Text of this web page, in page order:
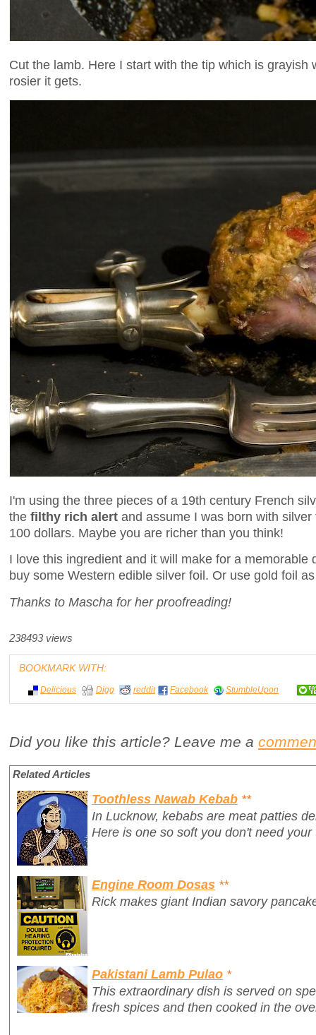
Cut the lamb. Here I start with the tip which is
rosier it gets.
I'm using the three pieces of a 19th century French
the filthy rich alert and assume I was born with
100 dollars. Maybe you are richer than you think!
I love this ingredient and it will make for a
buy some Western edible silver foil. Or use gold foil
Thanks to Mascha for her proofreading!
238493 views
BOOKMARK WITH:
Delicious Digg reddit Facebook StumbleUpon
Did you like this article? Leave me a
Related Articles
Toothless Nawab Kebab **
In Lucknow, kebabs are meat patties
Here is one so soft you don't need
Engine Room Dosas **
Rick makes giant Indian savory
Pakistani Lamb Pulao *
This extraordinary dish is served on
fresh spices and then cooked in the